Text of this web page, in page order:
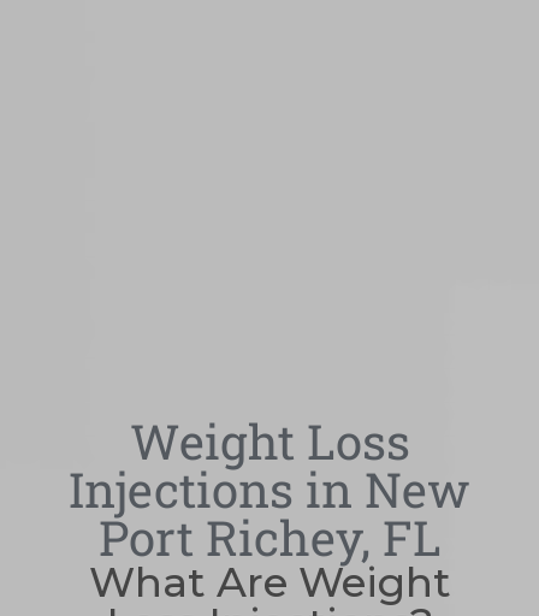
Weight Loss
Injections in New
Port Richey, FL
What Are Weight